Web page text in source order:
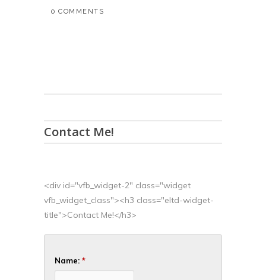
0 COMMENTS
Contact Me!
<div id="vfb_widget-2" class="widget
vfb_widget_class"><h3 class="eltd-widget-
title">Contact Me!</h3>
Name: *